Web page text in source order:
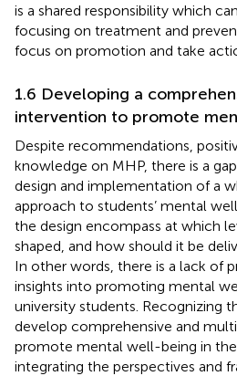
is a shared responsibility which
focusing on treatment and
focus on promotion and take
1.6 Developing a
intervention to promote
Despite recommendations,
knowledge on MHP, there is a
design and implementation of a
approach to students’ mental
the design encompass at which
shaped, and how should it be
In other words, there is a lack of
insights into promoting mental
university students. Recognizing
develop comprehensive and
promote mental well-being in the
integrating the perspectives and